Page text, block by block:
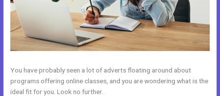
You have probably seen a lot of adverts floating around about
programs offering online classes, and you are wondering what is the
ideal fit for you. Look no further.